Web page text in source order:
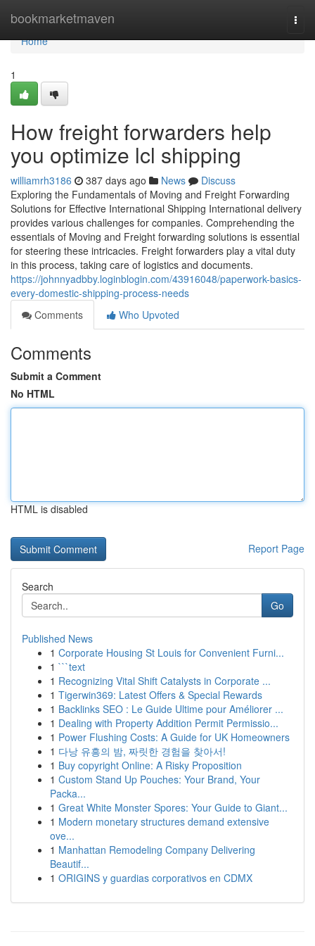
bookmarketmaven
Home
Home
1
How freight forwarders help
you optimize lcl shipping
williamrh3186 387 days ago News
Discuss
Exploring the Fundamentals of Moving and Freight Forwarding
Solutions for Effective International Shipping International delivery
provides various challenges for companies. Comprehending the
essentials of Moving and Freight forwarding solutions is essential
for steering these intricacies. Freight forwarders play a vital duty
in this process, taking care of logistics and documents.
https://johnnyadbby.loginblogin.com/43916048/paperwork-basics-
every-domestic-shipping-process-needs
Comments
Who Upvoted
Comments
Submit a Comment
No HTML
HTML is disabled
Report Page
Search
Go
Published News
1 Corporate Housing St Louis for Convenient Furni...
1 ```text
1 Recognizing Vital Shift Catalysts in Corporate ...
1 Tigerwin369: Latest Offers & Special Rewards
1 Backlinks SEO : Le Guide Ultime pour Améliorer ...
1 Dealing with Property Addition Permit Permissio...
1 Power Flushing Costs: A Guide for UK Homeowners
1 다낭 유흥의 밤, 짜릿한 경험을 찾아서!
1 Buy copyright Online: A Risky Proposition
1 Custom Stand Up Pouches: Your Brand, Your
Packa...
1 Great White Monster Spores: Your Guide to Giant...
1 Modern monetary structures demand extensive
ove...
1 Manhattan Remodeling Company Delivering
Beautif...
1 ORIGINS y guardias corporativos en CDMX